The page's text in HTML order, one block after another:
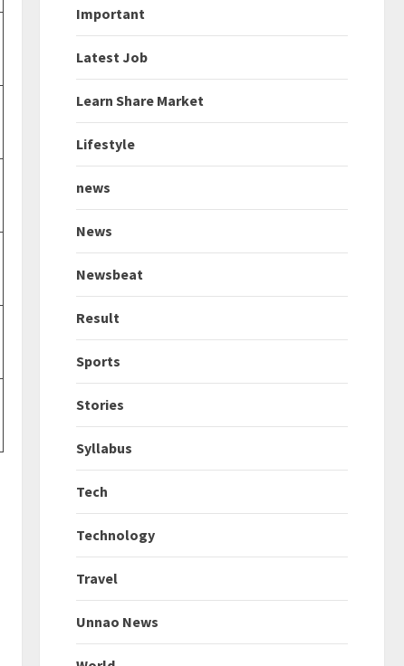
Important
Latest Job
Learn Share Market
Lifestyle
news
News
Newsbeat
Result
Sports
Stories
Syllabus
Tech
Technology
Travel
Unnao News